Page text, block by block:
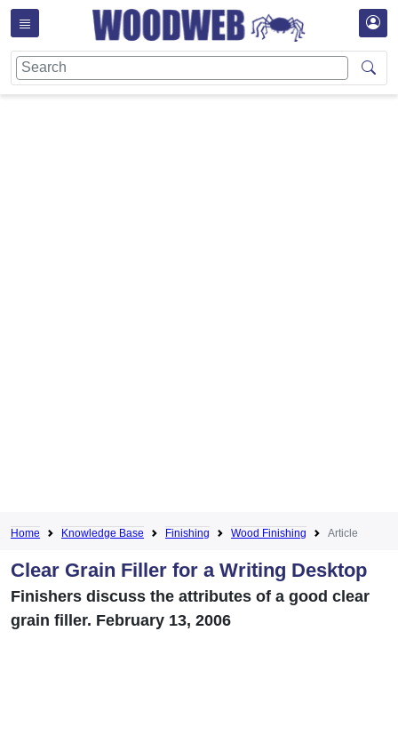
Home Knowledge Base Finishing Wood Finishing Article
Clear Grain Filler for a Writing Desktop
Finishers discuss the attributes of a good clear
grain filler. February 13, 2006